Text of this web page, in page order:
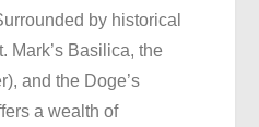
by historical
Mark’s Basilica, the
and the Doge’s
a wealth of